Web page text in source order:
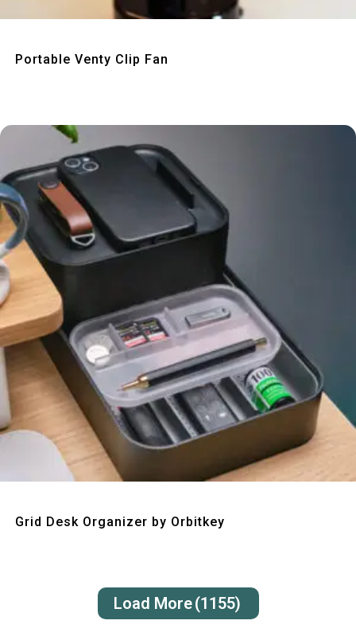
Portable Venty Clip Fan
Grid Desk Organizer by Orbitkey
Load More(1155)